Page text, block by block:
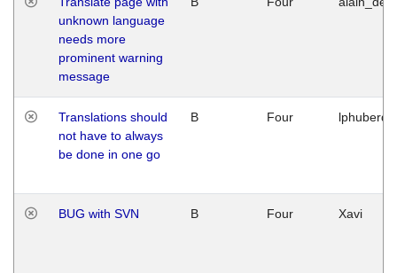
unknown language
needs more
prominent warning
message
Translations should
not have to always
be done in one go
B Four
BUG with SVN B Four Xavi